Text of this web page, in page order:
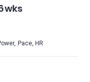
Pace, HR